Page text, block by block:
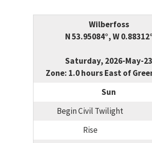
Wilberfoss
N 53.95084°, W 0.88312°
Saturday, 2026-May-23
Zone: 1.0 hours East of
Sun
Begin Civil Twilight
Rise